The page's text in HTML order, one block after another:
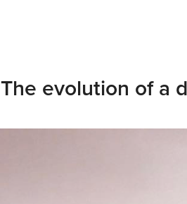
The evolution of a